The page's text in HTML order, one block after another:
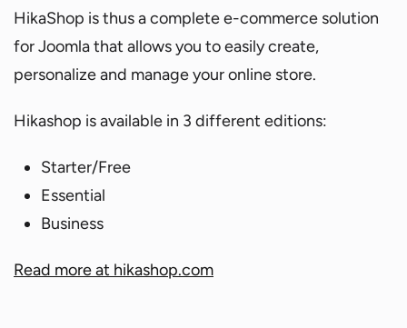
HikaShop is thus a complete e-commerce solution
for Joomla that allows you to easily create,
personalize and manage your online store.
Hikashop is available in 3 different editions:
Starter/Free
Essential
Business
Read more at hikashop.com